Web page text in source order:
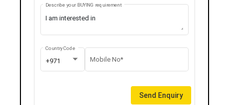
Describe your BUYING requirement
+971
Country Code
Mobile No*
Send Enquiry